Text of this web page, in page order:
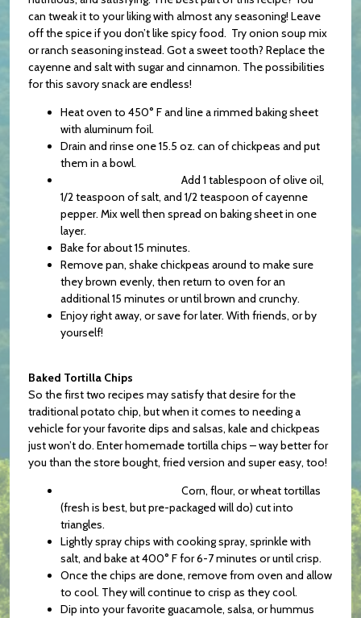
can tweak it to your liking with almost any seasoning! Leave
off the spice if you don’t like spicy food. Try onion soup mix
or ranch seasoning instead. Got a sweet tooth? Replace the
cayenne and salt with sugar and cinnamon. The possibilities
for this savory snack are endless!
Heat oven to 450° F and line a rimmed baking sheet
with aluminum foil.
Drain and rinse one 15.5 oz. can of chickpeas and put
them in a bowl.
Add 1 tablespoon of olive oil,
1/2 teaspoon of salt, and 1/2 teaspoon of cayenne
pepper. Mix well then spread on baking sheet in one
layer.
Bake for about 15 minutes.
Remove pan, shake chickpeas around to make sure
they brown evenly, then return to oven for an
additional 15 minutes or until brown and crunchy.
Enjoy right away, or save for later. With friends, or by
yourself!
Baked Tortilla Chips
So the first two recipes may satisfy that desire for the
traditional potato chip, but when it comes to needing a
vehicle for your favorite dips and salsas, kale and chickpeas
just won’t do. Enter homemade tortilla chips – way better for
you than the store bought, fried version and super easy, too!
Corn, flour, or wheat tortillas
(fresh is best, but pre-packaged will do) cut into
triangles.
Lightly spray chips with cooking spray, sprinkle with
salt, and bake at 400° F for 6-7 minutes or until crisp.
Once the chips are done, remove from oven and allow
to cool. They will continue to crisp as they cool.
Dip into your favorite guacamole, salsa, or hummus